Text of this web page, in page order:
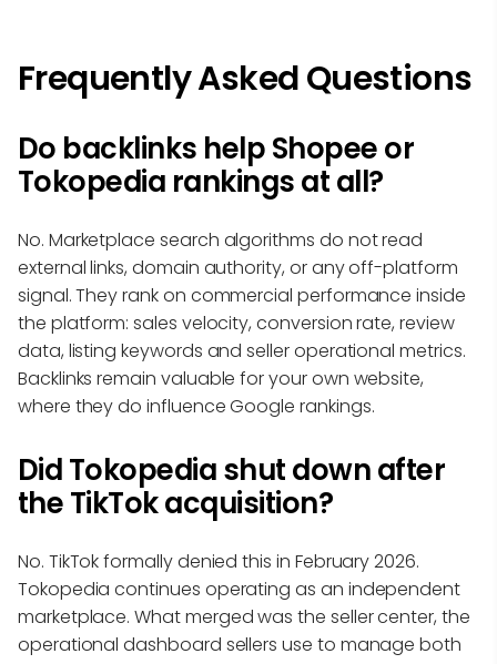
Frequently Asked Questions
Do backlinks help Shopee or
Tokopedia rankings at all?
No. Marketplace search algorithms do not read
external links, domain authority, or any off-platform
signal. They rank on commercial performance inside
the platform: sales velocity, conversion rate, review
data, listing keywords and seller operational metrics.
Backlinks remain valuable for your own website,
where they do influence Google rankings.
Did Tokopedia shut down after
the TikTok acquisition?
No. TikTok formally denied this in February 2026.
Tokopedia continues operating as an independent
marketplace. What merged was the seller center, the
operational dashboard sellers use to manage both